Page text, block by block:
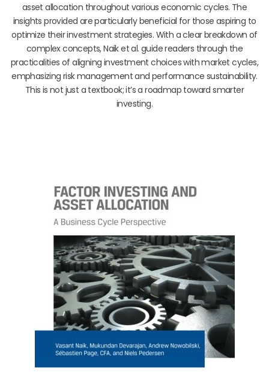
asset allocation throughout various economic cycles. The
insights provided are particularly beneficial for those aspiring to
optimize their investment strategies. With a clear breakdown of
complex concepts, Naik et al. guide readers through the
practicalities of aligning investment choices with market cycles,
emphasizing risk management and performance sustainability.
This is not just a textbook; it’s a roadmap toward smarter
investing.